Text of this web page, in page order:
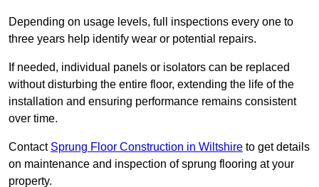
Depending on usage levels, full inspections every one to
three years help identify wear or potential repairs.
If needed, individual panels or isolators can be replaced
without disturbing the entire floor, extending the life of the
installation and ensuring performance remains consistent
over time.
Contact Sprung Floor Construction in Wiltshire to get details
on maintenance and inspection of sprung flooring at your
property.